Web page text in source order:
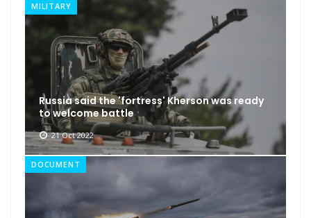
MILITARY
Russia said the 'fortress' Kherson was ready
to welcome battle
21 Oct 2022
DOCUMENT